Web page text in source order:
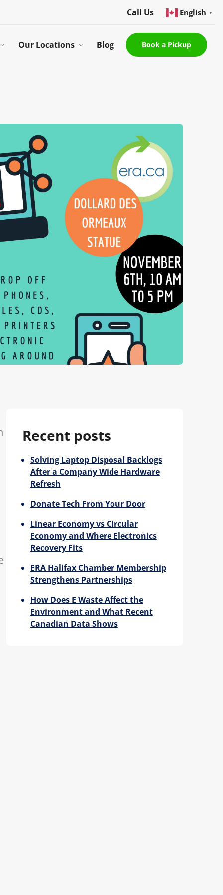
Call Us English ▼
Our Locations Blog Book a Pickup
Recent posts
Solving Laptop Disposal Backlogs
After a Company Wide Hardware
Refresh
Donate Tech From Your Door
Linear Economy vs Circular
Economy and Where Electronics
Recovery Fits
ERA Halifax Chamber Membership
Strengthens Partnerships
How Does E Waste Affect the
Environment and What Recent
Canadian Data Shows